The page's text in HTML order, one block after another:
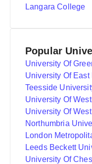
Langara College
Popular
University Of
University Of East
Teesside
University Of
University Of
Northumbria
London
Leeds Beckett
University Of